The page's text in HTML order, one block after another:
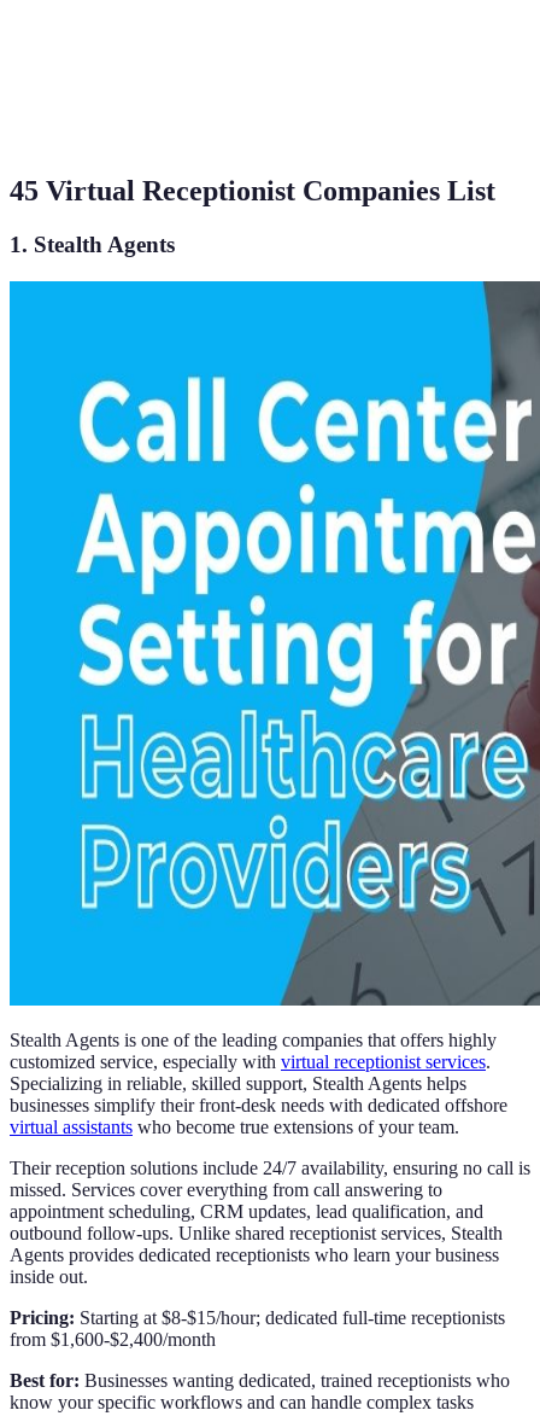
45 Virtual Receptionist Companies List
1. Stealth Agents
Stealth Agents is one of the leading companies that offers highly
customized service, especially with virtual receptionist services.
Specializing in reliable, skilled support, Stealth Agents helps
businesses simplify their front-desk needs with dedicated offshore
virtual assistants who become true extensions of your team.
Their reception solutions include 24/7 availability, ensuring no call is
missed. Services cover everything from call answering to
appointment scheduling, CRM updates, lead qualification, and
outbound follow-ups. Unlike shared receptionist services, Stealth
Agents provides dedicated receptionists who learn your business
inside out.
Pricing: Starting at $8-$15/hour; dedicated full-time receptionists
from $1,600-$2,400/month
Best for: Businesses wanting dedicated, trained receptionists who
know your specific workflows and can handle complex tasks